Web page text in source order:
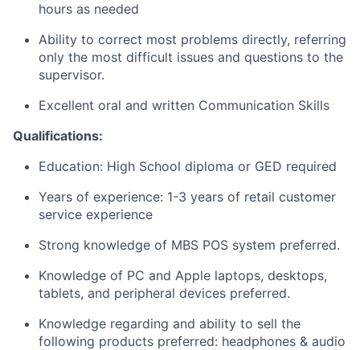
hours as needed
Ability to correct most problems directly, referring
only the most difficult issues and questions to the
supervisor.
Excellent oral and written Communication Skills
Qualifications:
Education: High School diploma or GED required
Years of experience: 1-3 years of retail customer
service experience
Strong knowledge of MBS POS system preferred.
Knowledge of PC and Apple laptops, desktops,
tablets, and peripheral devices preferred.
Knowledge regarding and ability to sell the
following products preferred: headphones & audio